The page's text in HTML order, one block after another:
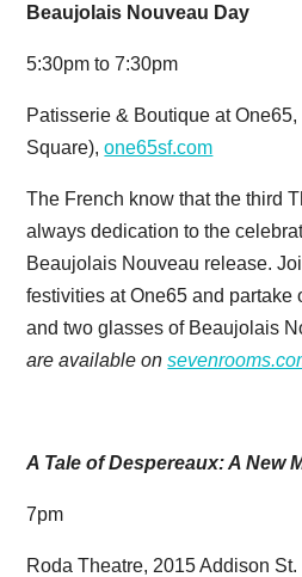
Beaujolais Nouveau Day
5:30pm to 7:30pm
Patisserie & Boutique at
Square),one65sf.com
The French know that the third
always dedication to the
Beaujolais Nouveau release.
festivities at One65 and partake
and two glasses of Beaujolais
are available on
A Tale of Despereaux: A New
7pm
Roda Theatre, 2015 Addison